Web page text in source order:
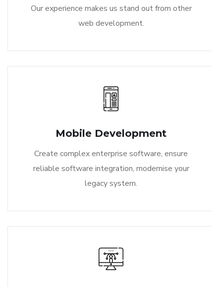
Our experience makes us stand out from other
web development.
Mobile Development
Create complex enterprise software, ensure
reliable software integration, modernise your
legacy system.